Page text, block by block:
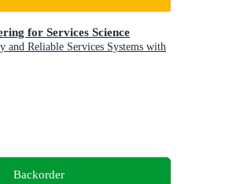
for Services Science
and Reliable Services Systems with
Backorder